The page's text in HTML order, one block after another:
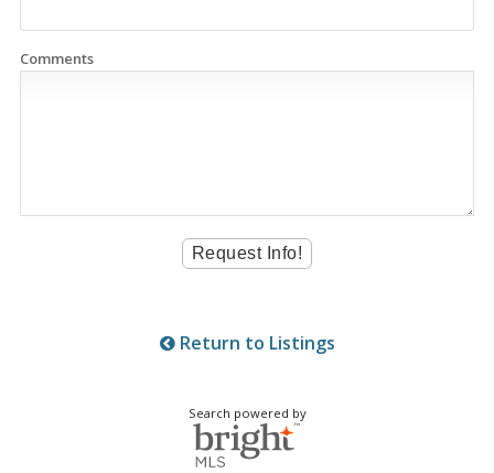
Comments
Return to Listings
Search powered by